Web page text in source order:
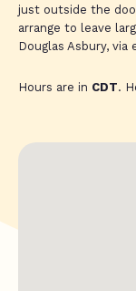
just outside the
arrange to leave
Douglas Asbury, via
Hours are in CDT.